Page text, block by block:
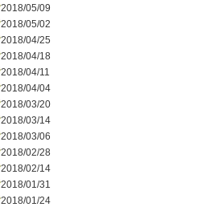
2018/05/09
2018/05/02
2018/04/25
2018/04/18
2018/04/11
2018/04/04
2018/03/20
2018/03/14
2018/03/06
2018/02/28
2018/02/14
2018/01/31
2018/01/24